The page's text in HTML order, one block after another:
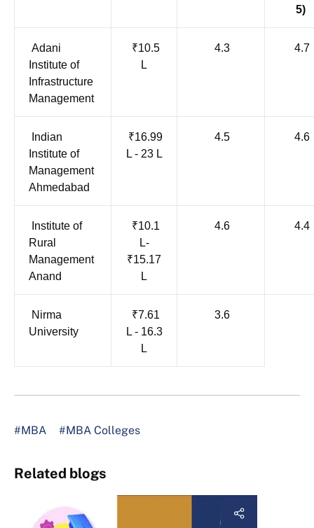
5)
Adani
Institute of
Infrastructure
Management
₹10.5
L
4.3 4.7
Indian
Institute of
Management
Ahmedabad
₹16.99
L - 23 L
4.5 4.6
Institute of
Rural
Management
Anand
₹10.1
L-
₹15.17
L
4.6 4.4
Nirma
University
₹7.61
L - 16.3
L
3.6
#MBA #MBA Colleges
Related blogs